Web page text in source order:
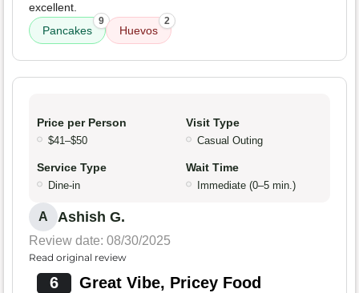
excellent.
Pancakes
9
Huevos
2
Price per Person
$41–$50
Visit Type
Casual Outing
Service Type
Dine-in
Wait Time
Immediate (0–5 min.)
A Ashish G.
Review date: 08/30/2025
Read original review
6 Great Vibe, Pricey Food